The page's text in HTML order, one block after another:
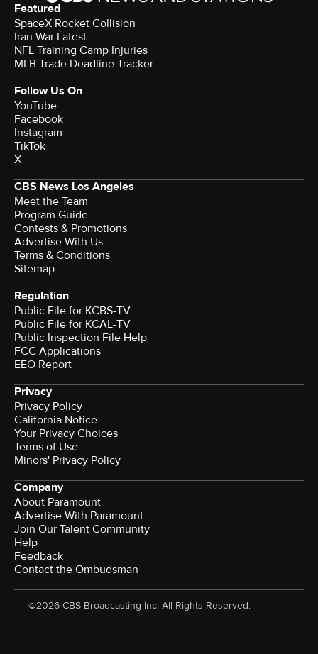
Featured
SpaceX Rocket Collision
Iran War Latest
NFL Training Camp Injuries
MLB Trade Deadline Tracker
Follow Us On
YouTube
Facebook
Instagram
TikTok
X
CBS News Los Angeles
Meet the Team
Program Guide
Contests & Promotions
Advertise With Us
Terms & Conditions
Sitemap
Regulation
Public File for KCBS-TV
Public File for KCAL-TV
Public Inspection File Help
FCC Applications
EEO Report
Privacy
Privacy Policy
California Notice
Your Privacy Choices
Terms of Use
Minors' Privacy Policy
Company
About Paramount
Advertise With Paramount
Join Our Talent Community
Help
Feedback
Contact the Ombudsman
©2026 CBS Broadcasting Inc. All Rights Reserved.